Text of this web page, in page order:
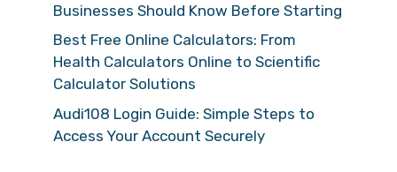
Businesses Should Know Before Starting
Best Free Online Calculators: From
Health Calculators Online to Scientific
Calculator Solutions
Audi108 Login Guide: Simple Steps to
Access Your Account Securely